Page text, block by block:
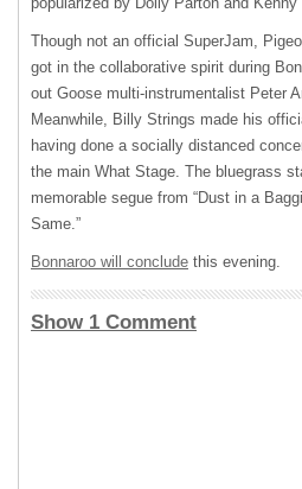
Though not an official SuperJam,
got in the collaborative spirit during
out Goose multi-instrumentalist Peter
Meanwhile, Billy Strings made his
having done a socially distanced
the main What Stage. The bluegrass
memorable segue from “Dust in a
Same.”
Bonnaroo will conclude this evening.
Show 1 Comment